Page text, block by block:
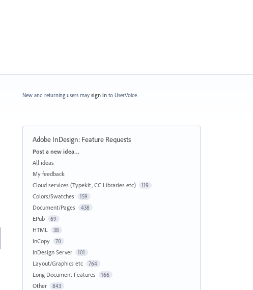
New and returning users may sign in to UserVoice.
Adobe InDesign: Feature Requests
Categories
Post a new idea…
All ideas
My feedback
Cloud services (Typekit, CC Libraries etc)
119
Colors/Swatches 159
Document/Pages 438
EPub 69
HTML 38
InCopy 70
InDesign Server 101
Layout/Graphics etc 764
Long Document Features 166
Other 843